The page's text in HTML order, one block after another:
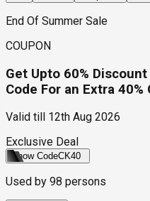
End Of Summer Sale
COUPON
Get Upto 60%
Code For an Extra 40%
Valid till
12th Aug 2026
Exclusive Deal
Show CodeCK40
Used by 98 persons